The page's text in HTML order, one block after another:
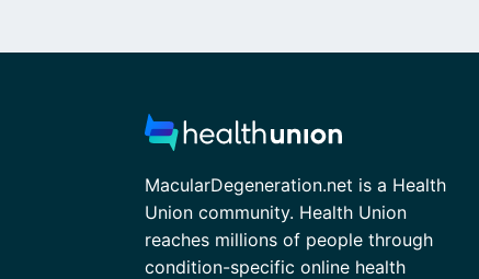
MacularDegeneration.net is a Health
Union community. Health Union
reaches millions of people through
condition-specific online health